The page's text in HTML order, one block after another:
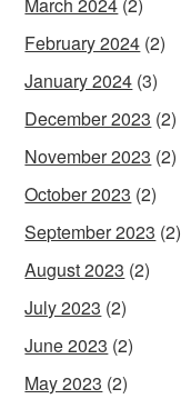
February 2024 (2)
January 2024 (3)
December 2023 (2)
November 2023 (2)
October 2023 (2)
September 2023 (2)
August 2023 (2)
July 2023 (2)
June 2023 (2)
May 2023 (2)